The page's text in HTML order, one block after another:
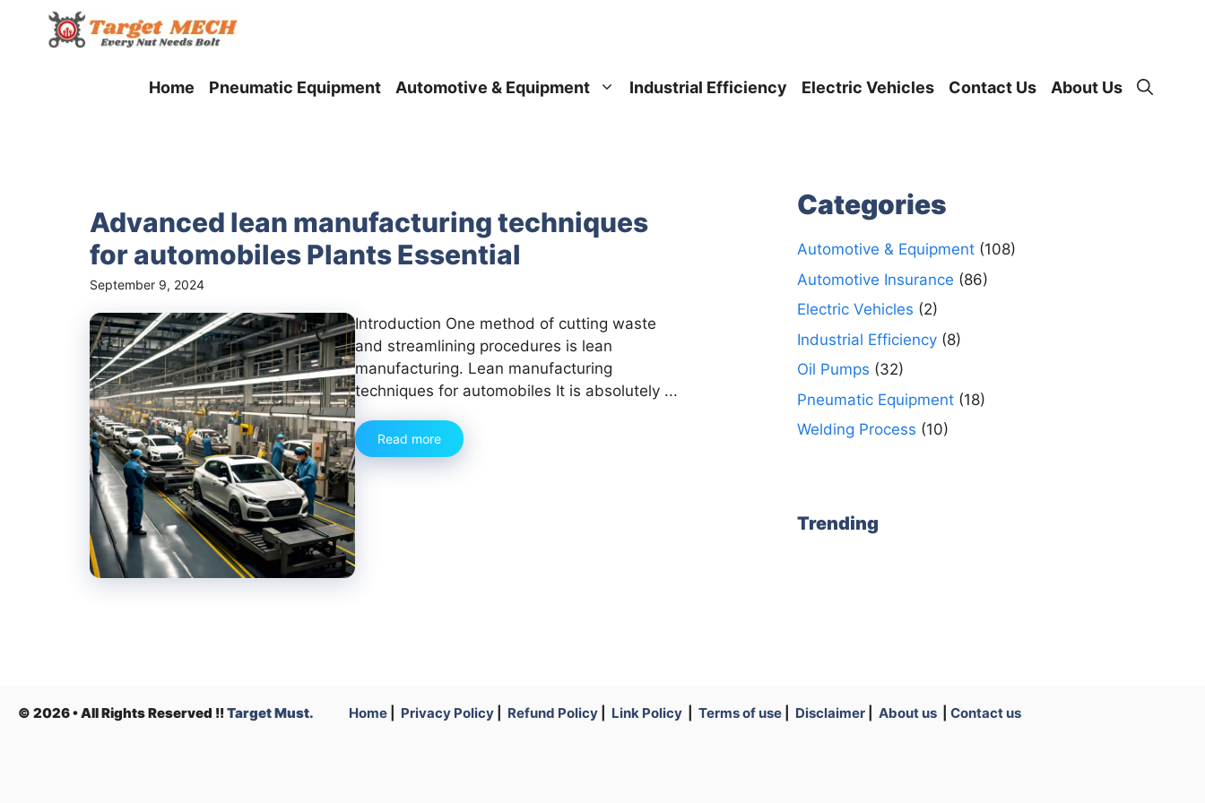
Home Pneumatic Equipment Automotive & Equipment Industrial Efficiency Electric Vehicles Contact Us About Us
Advanced lean manufacturing techniques
for automobiles Plants Essential
September 9, 2024
Introduction One method of cutting waste
and streamlining procedures is lean
manufacturing. Lean manufacturing
techniques for automobiles It is absolutely ...
Read more
Categories
Automotive & Equipment(108)
Automotive Insurance (86)
Electric Vehicles (2)
Industrial Efficiency(8)
Oil Pumps (32)
Pneumatic Equipment(18)
Welding Process (10)
Trending
© 2026 • All Rights Reserved !!Target Must. Home Privacy Policy Refund Policy Link Policy Terms of use Disclaimer About us Contact us